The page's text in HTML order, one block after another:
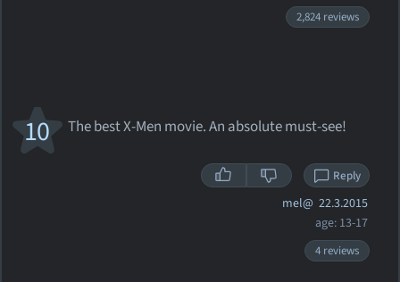
2,824 reviews
The best X-Men movie. An absolute must-see!
10
Reply
mel@ 22.3.2015
age: 13-17
4 reviews